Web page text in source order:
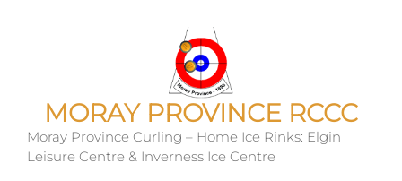
MORAY PROVINCE RCCC
Moray Province Curling – Home Ice Rinks: Elgin
Leisure Centre & Inverness Ice Centre